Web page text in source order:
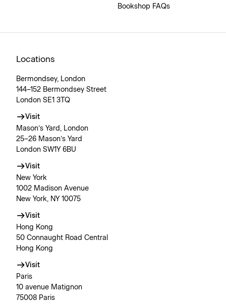
Bookshop FAQs
Locations
Bermondsey, London
144–152 Bermondsey Street
London SE1 3TQ
Visit
Mason’s Yard, London
25–26 Mason’s Yard
London SW1Y 6BU
Visit
New York
1002 Madison Avenue
New York, NY 10075
Visit
Hong Kong
50 Connaught Road Central
Hong Kong
Visit
Paris
10 avenue Matignon
75008 Paris